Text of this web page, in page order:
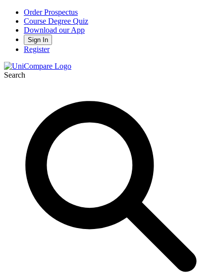
Order Prospectus
Course Degree Quiz
Download our App
Sign In
Register
Search